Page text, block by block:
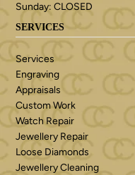
Sunday: CLOSED
SERVICES
Services
Engraving
Appraisals
Custom Work
Watch Repair
Jewellery Repair
Loose Diamonds
Jewellery Cleaning